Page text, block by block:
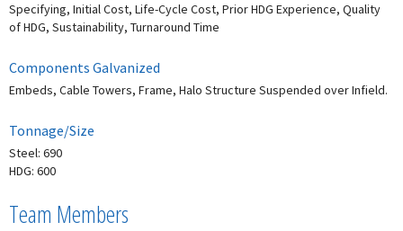
Specifying, Initial Cost, Life-Cycle Cost, Prior HDG Experience, Quality
of HDG, Sustainability, Turnaround Time
Components Galvanized
Embeds, Cable Towers, Frame, Halo Structure Suspended over Infield.
Tonnage/Size
Steel: 690
HDG: 600
Team Members